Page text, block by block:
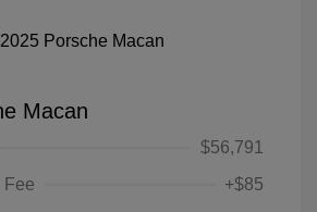
Macan
$56,791
Fee
+$85